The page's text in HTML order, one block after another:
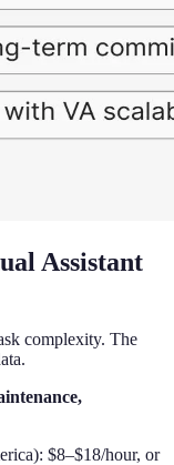
Assistant
complexity. The
$8–$18/hour, or